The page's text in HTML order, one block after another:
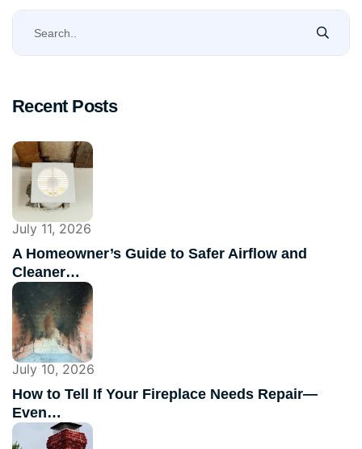
Recent Posts
July 11, 2026
A Homeowner’s Guide to Safer Airflow and
Cleaner…
July 10, 2026
How to Tell If Your Fireplace Needs Repair—
Even…